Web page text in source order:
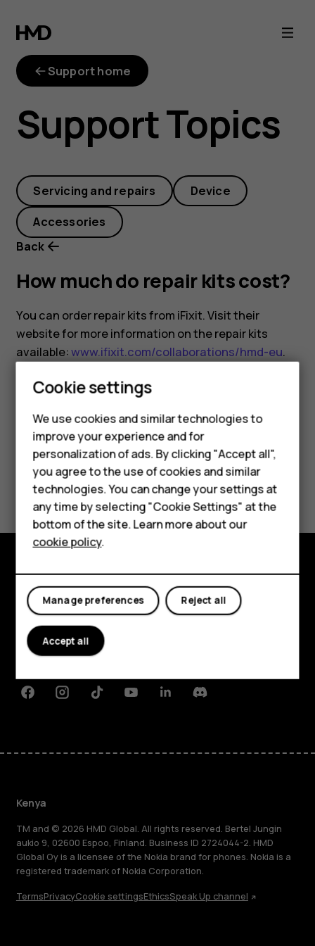
How
much
do
repair
kits
cost?
Smartphones
Feature phones
Accessories
Tablets
Support home
Support Topics
Servicing and repairs Device
Accessories
Back
How much do repair kits cost?
You can order repair kits from iFixit. Visit their
website for more information on the repair kits
available:www.ifixit.com/collaborations/hmd-eu.
Did you find this helpful?
Yes No
Explore
About
Planet and people
FacebookInstagramTiktokYoutubeLinkedinDiscord
Kenya
TM and © 2026 HMD Global. All rights reserved. Bertel Jungin
aukio 9, 02600 Espoo, Finland. Business ID 2724044-2. HMD
Global Oy is a licensee of the Nokia brand for phones. Nokia is a
registered trademark of Nokia Corporation.
TermsPrivacyCookie settingsEthicsSpeak Up channel
Cookie settings
We use cookies and similar technologies to
improve your experience and for
personalization of ads. By clicking "Accept all",
you agree to the use of cookies and similar
technologies. You can change your settings at
any time by selecting "Cookie Settings" at the
bottom of the site. Learn more about our
cookie policy.
Reject all
Manage preferences
Accept all